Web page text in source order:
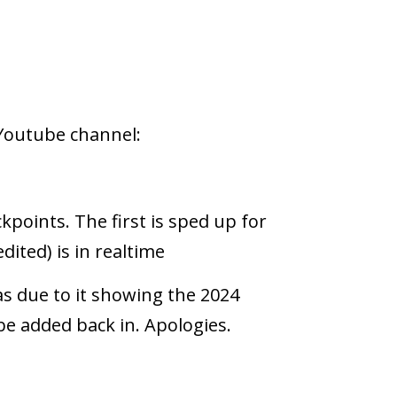
channel:
The first is sped up for
is in realtime
due to it showing the 2024
added back in. Apologies.